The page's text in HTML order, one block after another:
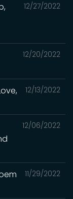
12/27/2022
12/20/2022
12/13/2022
12/06/2022
11/29/2022